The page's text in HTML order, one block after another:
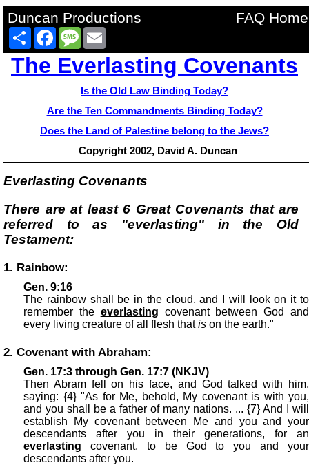
Duncan Productions
ShareFacebook
Message
FAQ Home
The Everlasting Covenants
Is the Old Law Binding Today?
Are the Ten Commandments Binding Today?
Does the Land of Palestine belong to the Jews?
Copyright 2002, David A. Duncan
Everlasting Covenants
There are at least 6 Great Covenants that are
referred to as "everlasting" in the Old
Testament:
1. Rainbow:
Gen. 9:16
The rainbow shall be in the cloud, and I will look on it to
remember the everlasting covenant between God and
every living creature of all flesh thatis on the earth."
2. Covenant with Abraham:
Gen. 17:3 through Gen. 17:7 (NKJV)
Then Abram fell on his face, and God talked with him,
saying: {4} "As for Me, behold, My covenant is with you,
and you shall be a father of many nations. ... {7} And I will
establish My covenant between Me and you and your
descendants after you in their generations, for an
everlasting covenant, to be God to you and your
descendants after you.